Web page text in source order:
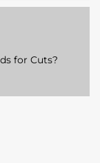
for Cuts?